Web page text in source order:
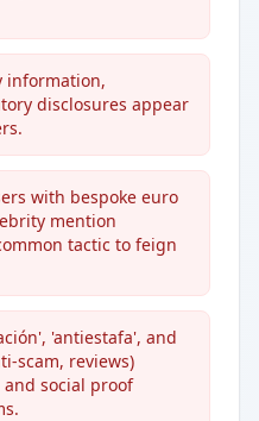
information,
disclosures appear
with bespoke euro
mention
tactic to feign
'antiestafa', and
scam, reviews)
social proof